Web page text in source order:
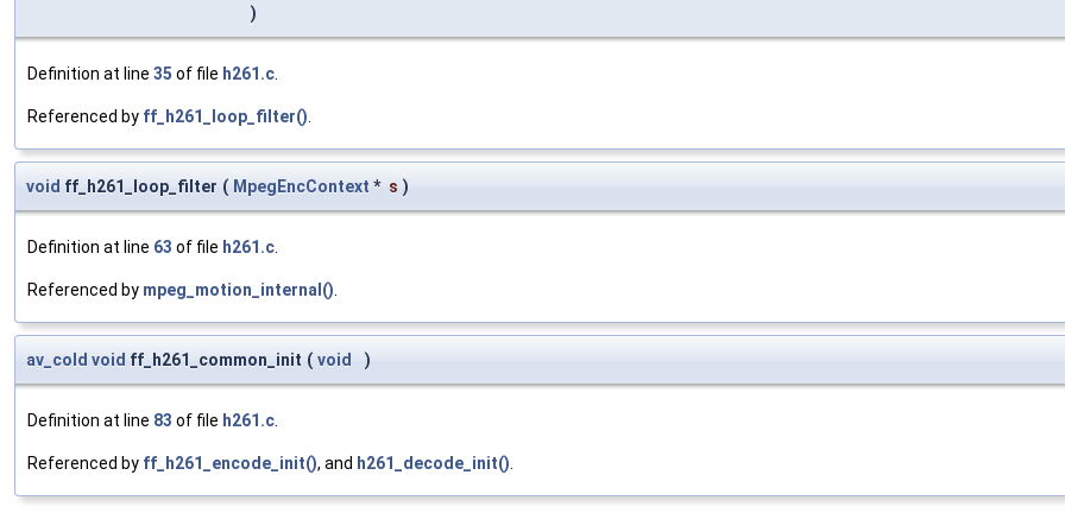
)
Definition at line 35 of file h261.c
Referenced by ff_h261_loop_filter()
void ff_h261_loop_filter ( MpegEncContext * s )
Definition at line 63 of file h261.c
Referenced by mpeg_motion_internal()
av_cold void ff_h261_common_init ( void )
Definition at line 83 of file h261.c
Referenced by ff_h261_encode_init(), and h261_decode_init()